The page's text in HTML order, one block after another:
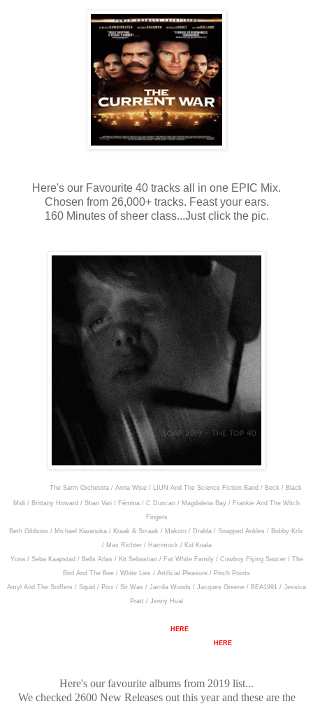
Here's our Favourite 40 tracks all in one EPIC Mix.
Chosen from 26,000+ tracks. Feast your ears.
160 Minutes of sheer class...Just click the pic.
The Sarm Orchestra / Anna Wise / LIUN And The Science Fiction Band / Beck / Black
Midi / Brittany Howard / Shari Vari / Fémina / C Duncan / Magdalena Bay / Frankie And The Witch
Fingers
Beth Gibbons / Michael Kiwanuka / Kraak & Smaak / Makoto / Drahla / Snapped Ankles / Bobby Krlic
/ Max Richter / Hammock / Kid Koala
Yuna / Seba Kaapstad / Bells Atlas / Kit Sebastian / Fat White Family / Cowboy Flying Saucer / The
Bird And The Bee / White Lies / Artificial Pleasure / Pinch Points
Amyl And The Sniffers / Squid / Pixx / Sir Was / Jamila Woods / Jacques Greene / BEA1991 / Jessica
Pratt / Jenny Hval
HERE
HERE
Here's our favourite albums from 2019 list...
We checked 2600 New Releases out this year and these are the